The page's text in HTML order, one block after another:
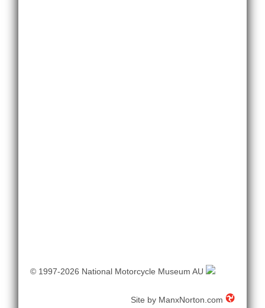
© 1997-2026 National Motorcycle Museum AU
Site by ManxNorton.com